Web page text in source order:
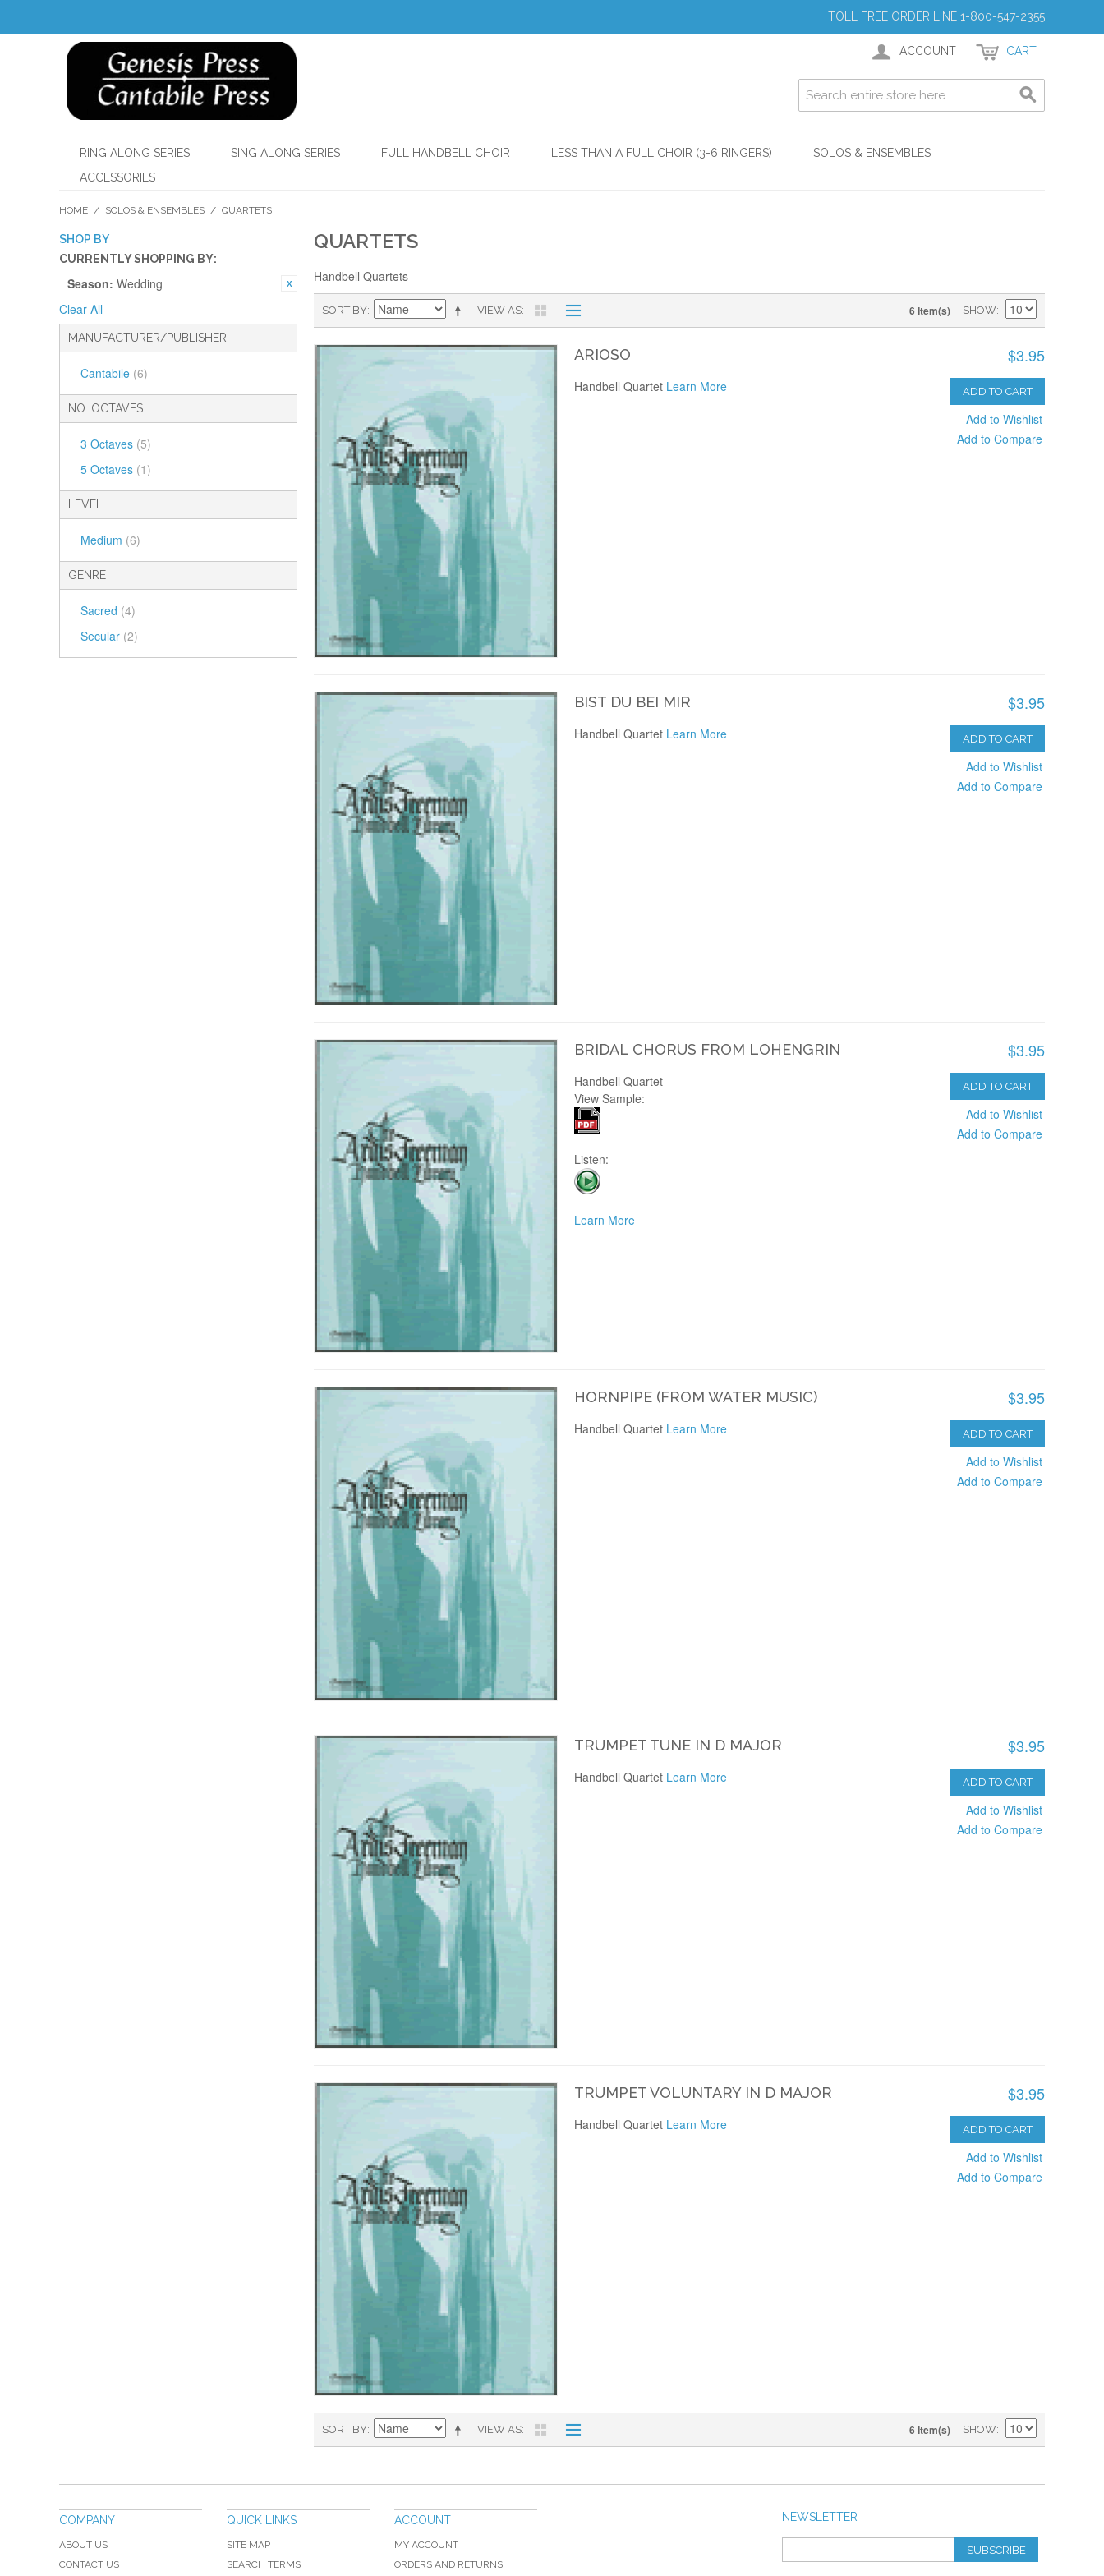
TOLL FREE ORDER LINE 1-800-547-2355
ACCOUNT CART
RING ALONG SERIES SING ALONG SERIES FULL HANDBELL CHOIR LESS THAN A FULL CHOIR (3-6 RINGERS)
SOLOS & ENSEMBLES
ACCESSORIES
HOME / SOLOS & ENSEMBLES / QUARTETS
SHOP BY
CURRENTLY SHOPPING BY:
Season: Wedding
Clear All
MANUFACTURER/PUBLISHER
Cantabile (6)
NO. OCTAVES
3 Octaves (5)
5 Octaves (1)
LEVEL
Medium (6)
GENRE
Sacred (4)
Secular (2)
QUARTETS
Handbell Quartets
VIEW AS
SORT BY 6 Item(s) SHOW
ARIOSO $3.95
ADD TO CART
Add to Wishlist
Add to Compare
Handbell Quartet Learn More
BIST DU BEI MIR $3.95
ADD TO CART
Add to Wishlist
Add to Compare
Handbell Quartet Learn More
BRIDAL CHORUS FROM LOHENGRIN $3.95
ADD TO CART
Add to Wishlist
Add to Compare
Handbell Quartet
View Sample:
Listen:
Learn More
HORNPIPE (FROM WATER MUSIC) $3.95
ADD TO CART
Add to Wishlist
Add to Compare
Handbell Quartet Learn More
TRUMPET TUNE IN D MAJOR $3.95
ADD TO CART
Add to Wishlist
Add to Compare
Handbell Quartet Learn More
TRUMPET VOLUNTARY IN D MAJOR $3.95
ADD TO CART
Add to Wishlist
Add to Compare
Handbell Quartet Learn More
VIEW AS
SORT BY 6 Item(s) SHOW
NEWSLETTER
SUBSCRIBE
COMPANY
ABOUT US
CONTACT US
QUICK LINKS
SITE MAP
SEARCH TERMS
ACCOUNT
MY ACCOUNT
ORDERS AND RETURNS